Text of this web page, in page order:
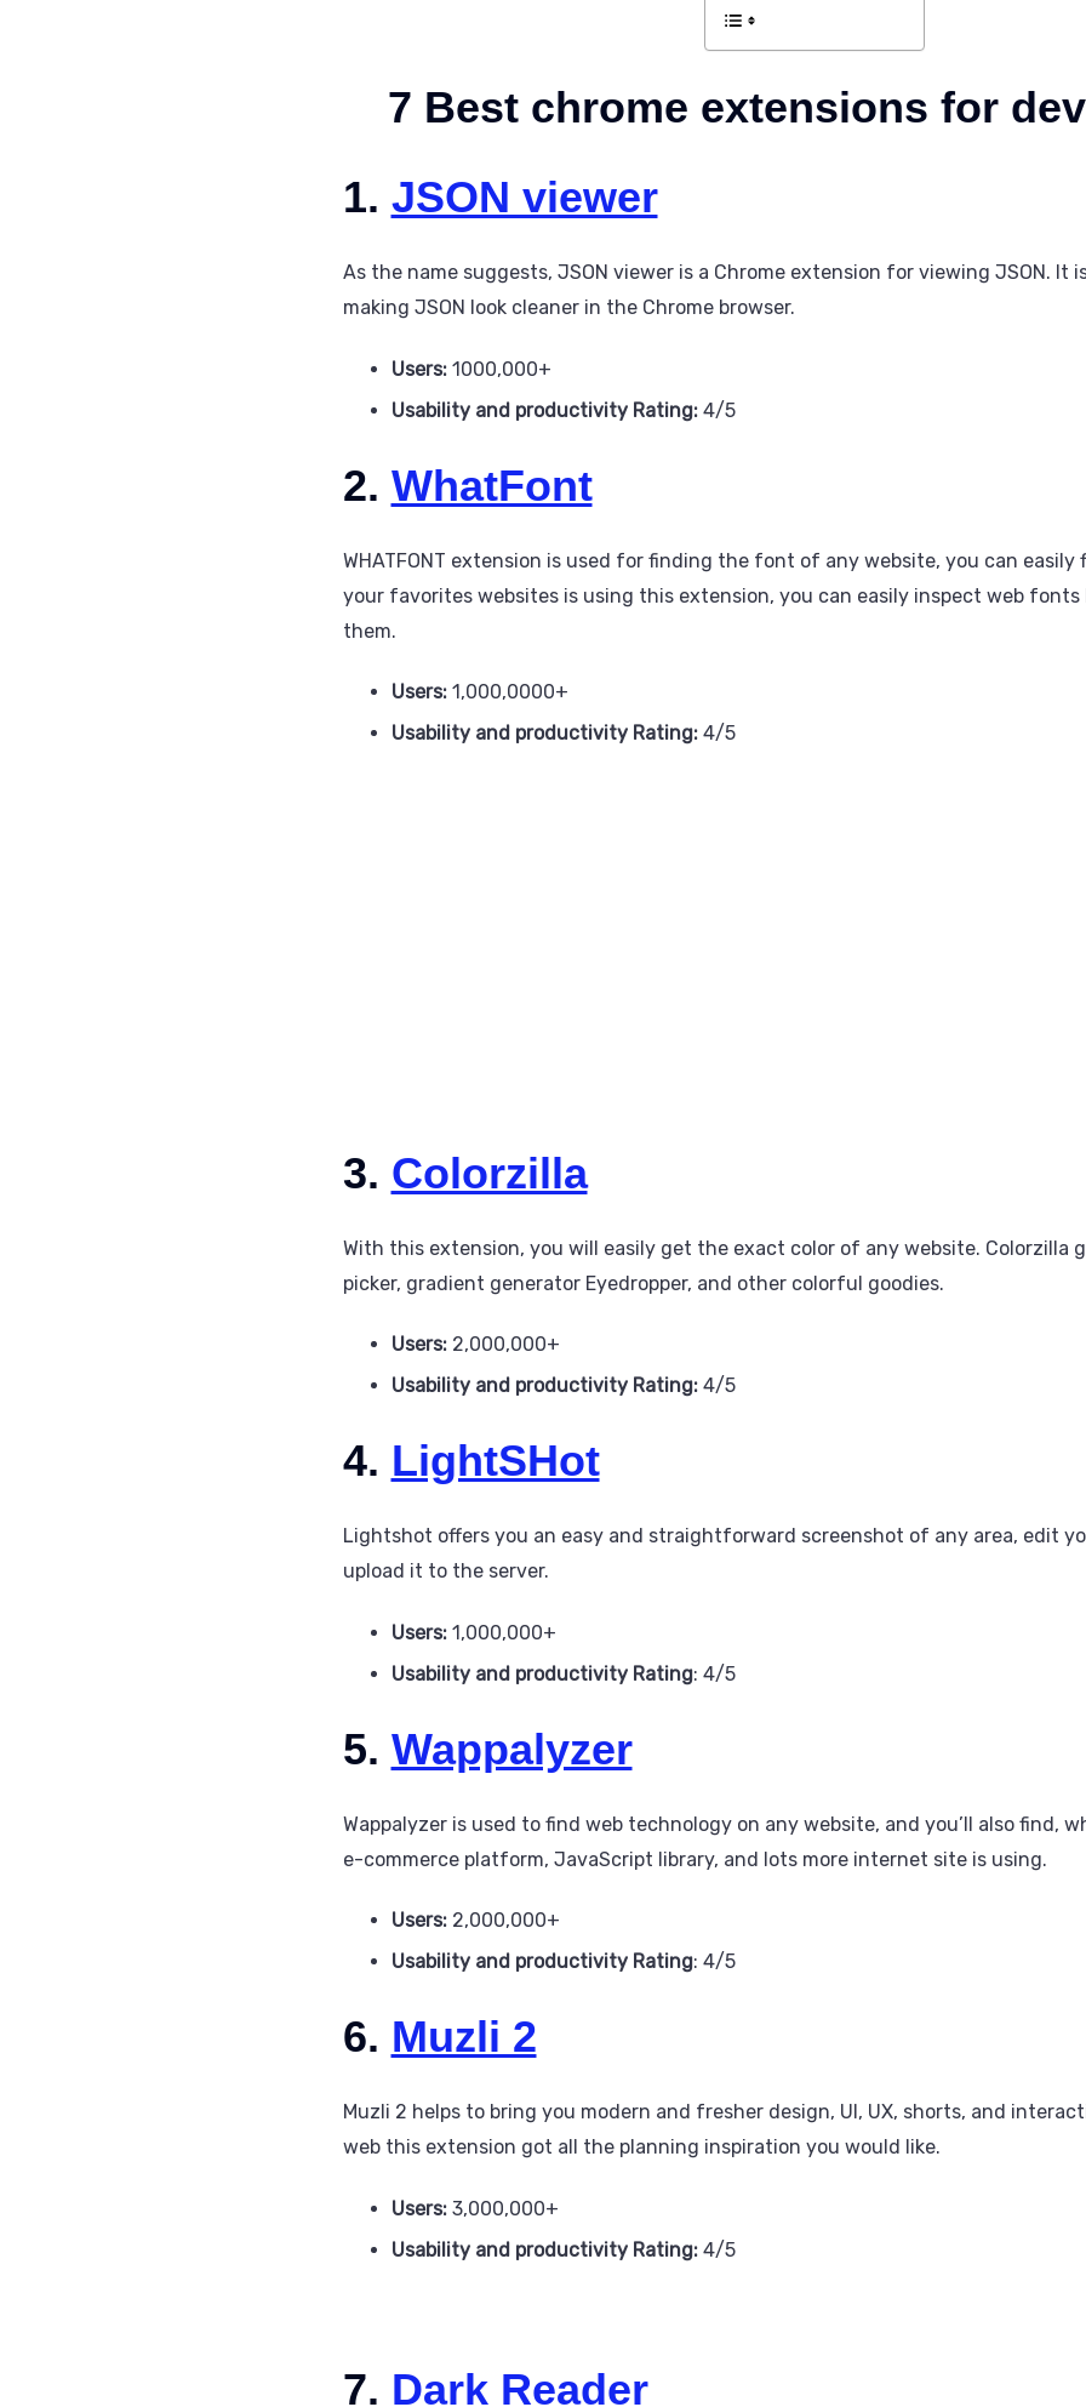
7 Best chrome extensions for
1. JSON viewer
As the name suggests, JSON viewer is a Chrome extension for viewing JSON. It
making JSON look cleaner in the Chrome browser.
Users:1000,000+
Usability and productivity Rating:4/5
2. WhatFont
WHATFONT extension is used for finding the font of any website, you can
your favorites websites is using this extension, you can easily inspect web
them.
Users: 1,000,0000+
Usability and productivity Rating:4/5
3. Colorzilla
With this extension, you will easily get the exact color of any website. Colorzilla
picker, gradient generator Eyedropper, and other colorful goodies.
Users: 2,000,000+
Usability and productivity Rating:4/5
4. LightSHot
Lightshot offers you an easy and straightforward screenshot of any area, edit
upload it to the server.
Users: 1,000,000+
Usability and productivity Rating: 4/5
5. Wappalyzer
Wappalyzer is used to find web technology on any website, and you’ll also find,
e-commerce platform, JavaScript library, and lots more internet site is using.
Users: 2,000,000+
Usability and productivity Rating: 4/5
6. Muzli 2
Muzli 2 helps to bring you modern and fresher design, UI, UX, shorts, and
web this extension got all the planning inspiration you would like.
Users: 3,000,000+
Usability and productivity Rating:4/5
7. Dark Reader